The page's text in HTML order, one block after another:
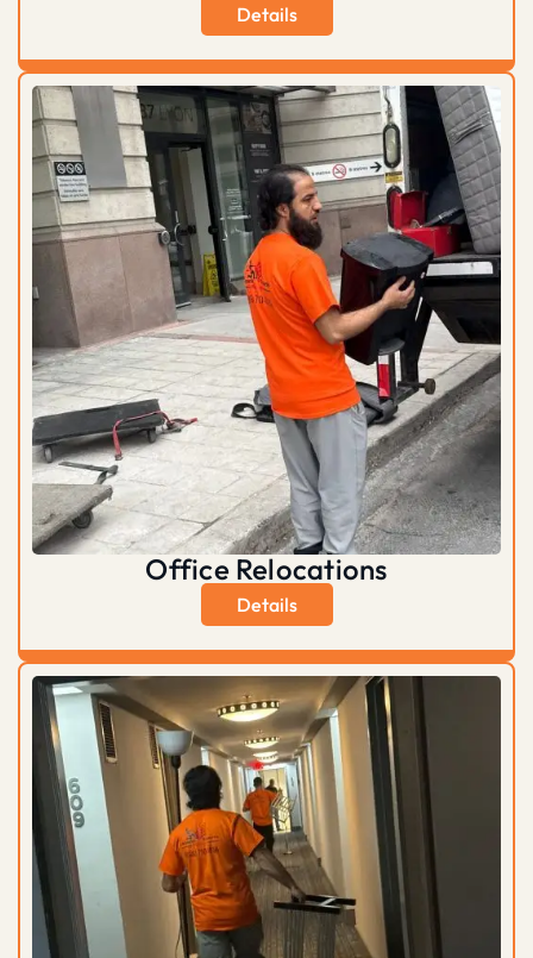
Details
Office Relocations
Details